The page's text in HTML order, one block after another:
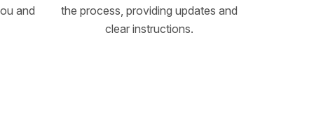
and
the process, providing updates and
clear instructions.